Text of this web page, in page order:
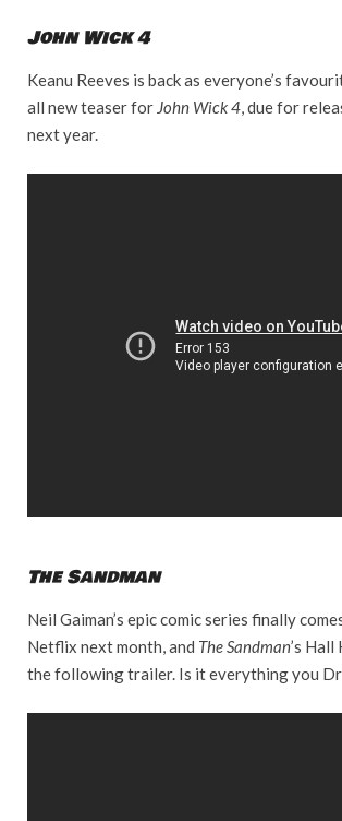
John Wick 4
Keanu Reeves is back as everyone’s
all new teaser for John Wick 4, due for
next year.
The Sandman
Neil Gaiman’s epic comic series finally
Netflix next month, and The Sandman’s Hall
the following trailer. Is it everything you